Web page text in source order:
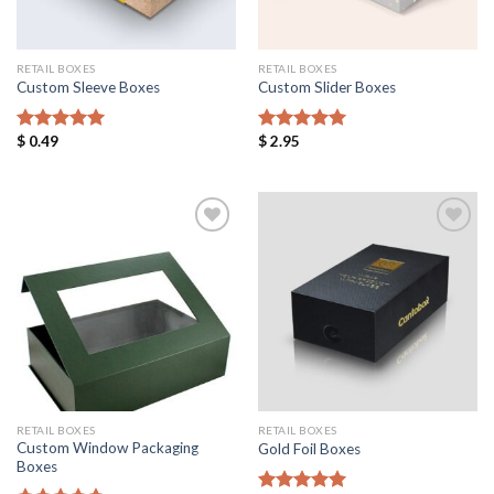
RETAIL BOXES
Custom Sleeve Boxes
Rated
$0.49
RETAIL BOXES
Custom Slider Boxes
Rated
$2.95
Add to
Wishlist
RETAIL BOXES
Custom Window Packaging
Boxes
Add to
Wishlist
RETAIL BOXES
Gold Foil Boxes